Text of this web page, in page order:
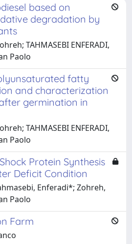
based on
degradation by
TAHMASEBI ENFERADI,
Paolo
fatty
and characterization
germination in
TAHMASEBI ENFERADI,
Paolo
Protein Synthesis
Deficit Condition
Enferadi*; Zohreh,
Paolo
Farm